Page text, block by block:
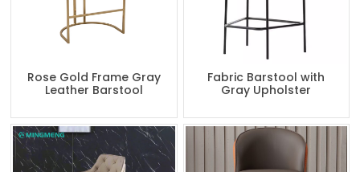
Rose Gold Frame Gray
Leather Barstool
Fabric Barstool with
Gray Upholster